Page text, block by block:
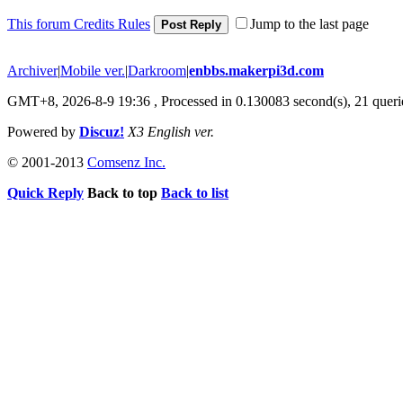
This forum Credits Rules Post Reply Jump to the last page
Archiver|Mobile ver.|Darkroom|enbbs.makerpi3d.com
GMT+8, 2026-8-9 19:36 , Processed in 0.130083 second(s), 21
Powered by Discuz! X3 English ver.
© 2001-2013 Comsenz Inc.
Quick Reply Back to top Back to list